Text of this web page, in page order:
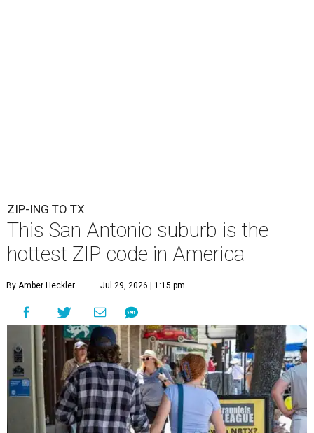
ZIP-ING TO TX
This San Antonio suburb is the
hottest ZIP code in America
By Amber Heckler Jul 29, 2026 | 1:15 pm